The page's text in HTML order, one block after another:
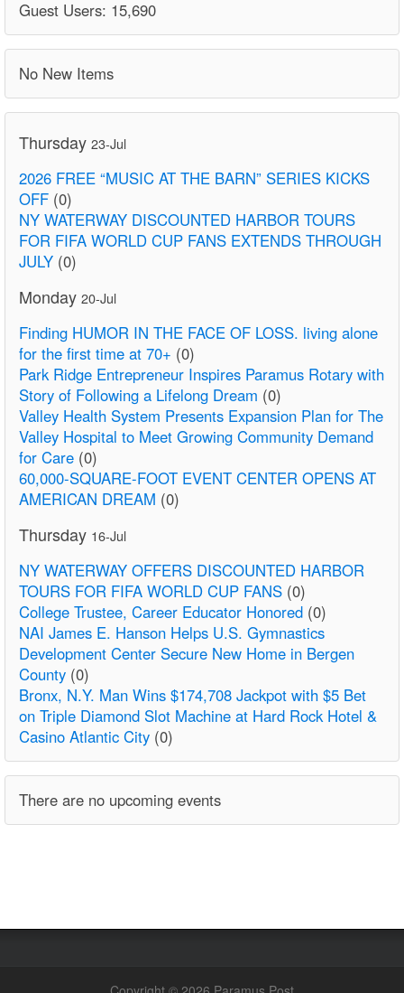
Guest Users: 15,690
No New Items
Thursday 23-Jul
2026 FREE “MUSIC AT THE BARN” SERIES KICKS
OFF (0)
NY WATERWAY DISCOUNTED HARBOR TOURS
FOR FIFA WORLD CUP FANS EXTENDS THROUGH
JULY (0)
Monday 20-Jul
Finding HUMOR IN THE FACE OF LOSS. living alone
for the first time at 70+ (0)
Park Ridge Entrepreneur Inspires Paramus Rotary with
Story of Following a Lifelong Dream (0)
Valley Health System Presents Expansion Plan for The
Valley Hospital to Meet Growing Community Demand
for Care (0)
60,000-SQUARE-FOOT EVENT CENTER OPENS AT
AMERICAN DREAM (0)
Thursday 16-Jul
NY WATERWAY OFFERS DISCOUNTED HARBOR
TOURS FOR FIFA WORLD CUP FANS (0)
College Trustee, Career Educator Honored (0)
NAI James E. Hanson Helps U.S. Gymnastics
Development Center Secure New Home in Bergen
County (0)
Bronx, N.Y. Man Wins $174,708 Jackpot with $5 Bet
on Triple Diamond Slot Machine at Hard Rock Hotel &
Casino Atlantic City (0)
There are no upcoming events